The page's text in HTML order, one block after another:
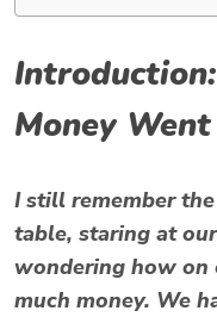
Money
I still remember
table, staring at
wondering how on
much money. We